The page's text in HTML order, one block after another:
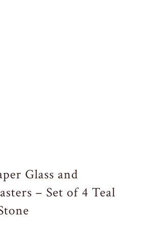
Glass and
– Set of 4 Teal